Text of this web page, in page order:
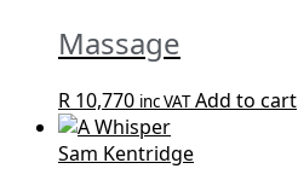
Massage
R 10,770 inc VAT Add to cart
Sam Kentridge